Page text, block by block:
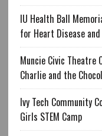
IU Health Ball
for Heart Disease
Muncie Civic Theatre
Charlie and the
Ivy Tech Community
Girls STEM Camp